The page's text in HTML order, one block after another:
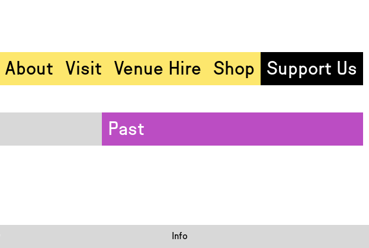
About Visit Venue Hire Shop
Support Us
Past
Info